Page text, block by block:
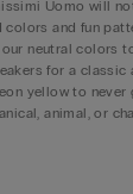
Uomo will
and fun
our neutral colors
for a
yellow to never
animal, or